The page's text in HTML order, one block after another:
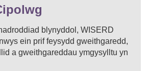
blynyddol, WISERD
ein prif feysydd gweithgaredd,
a gweithgareddau ymgysylltu yn